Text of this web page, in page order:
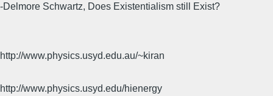
-Delmore Schwartz, Does Existentialism still Exist?
http://www.physics.usyd.edu.au/~kiran
http://www.physics.usyd.edu/hienergy